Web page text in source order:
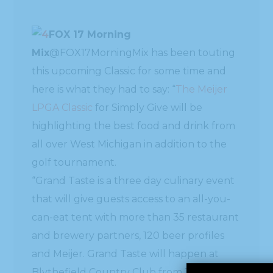
FOX 17 Morning
Mix
this upcoming Classic for some time and
here is what they had to say: “The Meijer
LPGA Classic for Simply Give will be
highlighting the best food and drink from
all over West Michigan in addition to the
golf tournament.
“Grand Taste is a three day culinary event
that will give guests access to an all-you-
can-eat tent with more than 35 restaurant
and brewery partners, 120 beer profiles
and Meijer. Grand Taste will happen at